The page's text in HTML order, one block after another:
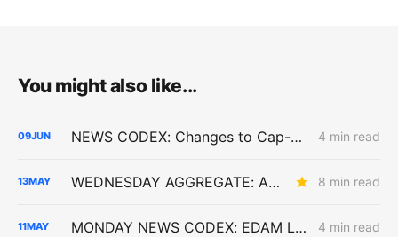
You might also like...
09JUN NEWS CODEX: Changes to Cap-and-Invest; Critique of SOMAH Program; Possible EDAM Dysfunction 4 min read
13MAY WEDNESDAY AGGREGATE: An Electric Rate Reset Begins; New Diablo Canyon Cost-Recovery Disputes; and LSE Over-Procurement? 8 min read
11MAY MONDAY NEWS CODEX: EDAM Launch; Golden State Wind; Carbon-Free Pasadena 4 min read